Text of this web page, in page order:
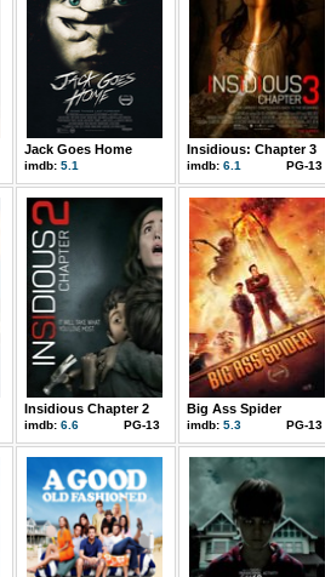
Jack Goes Home
imdb: 5.1
Insidious: Chapter 3
imdb: 6.1 PG-13
Insidious Chapter 2
imdb: 6.6 PG-13
Big Ass Spider
imdb: 5.3 PG-13